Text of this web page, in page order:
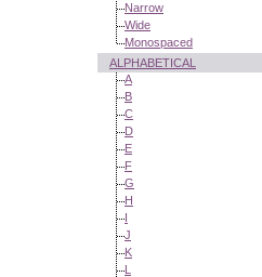
Narrow
Wide
Monospaced
ALPHABETICAL
A
B
C
D
E
F
G
H
I
J
K
L